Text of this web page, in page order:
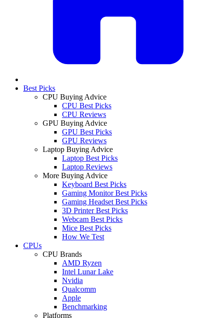
Best Picks
CPU Buying Advice
CPU Best Picks
CPU Reviews
GPU Buying Advice
GPU Best Picks
GPU Reviews
Laptop Buying Advice
Laptop Best Picks
Laptop Reviews
More Buying Advice
Keyboard Best Picks
Gaming Monitor Best Picks
Gaming Headset Best Picks
3D Printer Best Picks
Webcam Best Picks
Mice Best Picks
How We Test
CPUs
CPU Brands
AMD Ryzen
Intel Lunar Lake
Nvidia
Qualcomm
Apple
Benchmarking
Platforms